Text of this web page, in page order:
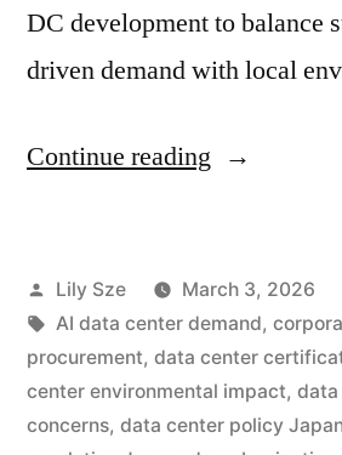
DC development to balance
driven demand with local
Continue reading
Lily Sze March 3, 2026
AI data center demand,
procurement, data center
center environmental impact, data
concerns, data center policy